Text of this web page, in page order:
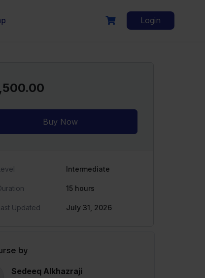
Login
Buy Now
Intermediate
15 hours
Updated July 31, 2026
by
Sedeeq Alkhazraji